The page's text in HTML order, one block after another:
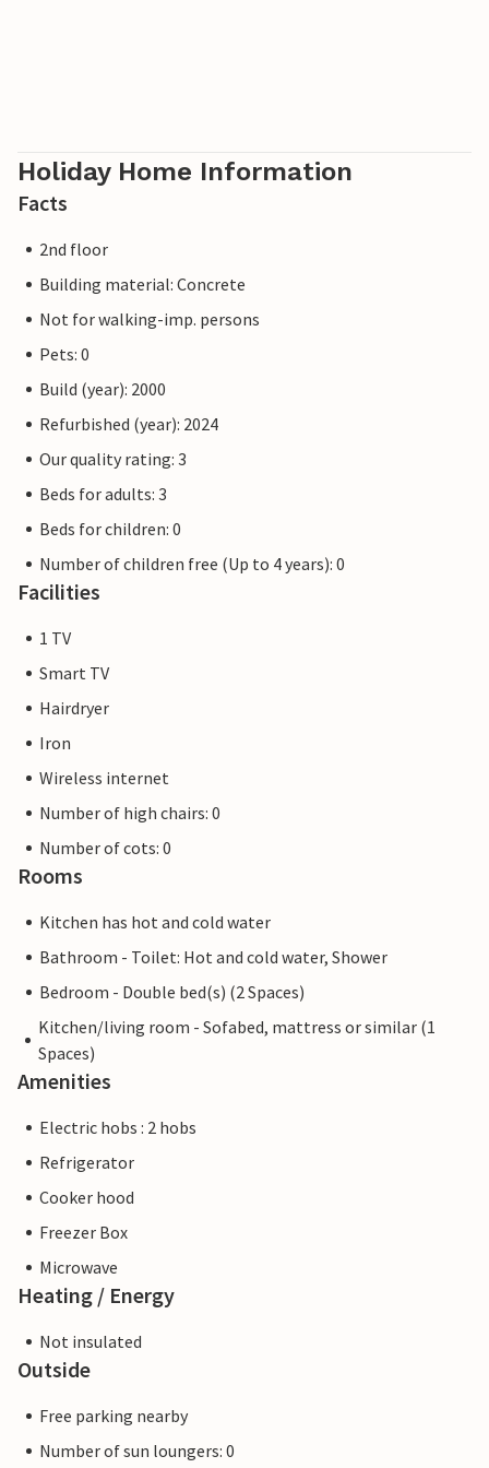
Holiday Home Information
Facts
2nd floor
Building material: Concrete
Not for walking-imp. persons
Pets: 0
Build (year): 2000
Refurbished (year): 2024
Our quality rating: 3
Beds for adults: 3
Beds for children: 0
Number of children free (Up to 4 years): 0
Facilities
1 TV
Smart TV
Hairdryer
Iron
Wireless internet
Number of high chairs: 0
Number of cots: 0
Rooms
Kitchen has hot and cold water
Bathroom - Toilet: Hot and cold water, Shower
Bedroom - Double bed(s) (2 Spaces)
Kitchen/living room - Sofabed, mattress or similar (1
Spaces)
Amenities
Electric hobs : 2 hobs
Refrigerator
Cooker hood
Freezer Box
Microwave
Heating / Energy
Not insulated
Outside
Free parking nearby
Number of sun loungers: 0